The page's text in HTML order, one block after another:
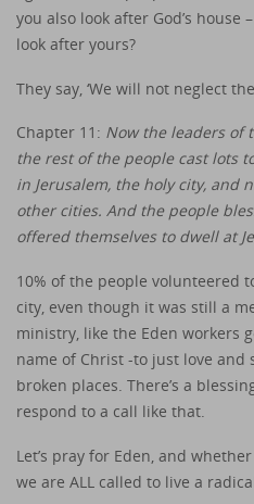
you also look after God’s
look after yours?
They say, ‘We will not neglect
Chapter 11: Now the leaders of
the rest of the people cast lots
in Jerusalem, the holy city, and
other cities. And the people
offered themselves to dwell at
10% of the people volunteered
city, even though it was still a
ministry, like the Eden workers
name of Christ -to just love
broken places. There’s a
respond to a call like that.
Let’s pray for Eden, and
we are ALL called to live a